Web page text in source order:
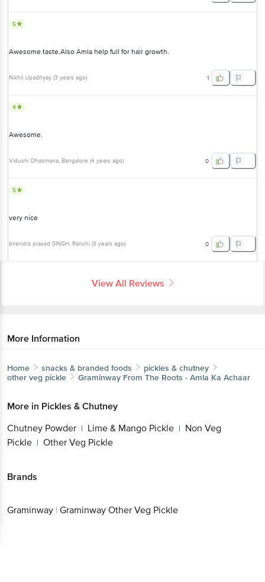
5
Awesome taste.Also Amla help full for hair growth.
Nikhil Upadhyay (3 years ago) 1
4
Awesome.
Vidushi Dhasmana, Bangalore (4 years ago) 0
5
very nice
birendra prasad SINGH, Ranchi (3 years ago) 0
View All Reviews
More Information
Home snacks & branded foods
pickles & chutney
other veg pickle
Graminway From The Roots - Amla Ka Achaar
More in Pickles & Chutney
Chutney Powder | Lime & Mango Pickle | Non Veg
Pickle | Other Veg Pickle
Brands
Graminway | Graminway Other Veg Pickle